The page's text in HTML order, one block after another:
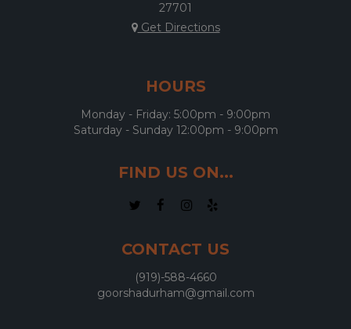
27701
Get Directions
HOURS
Monday - Friday: 5:00pm - 9:00pm
Saturday - Sunday 12:00pm - 9:00pm
FIND US ON...
CONTACT US
(919)-588-4660
goorshadurham@gmail.com